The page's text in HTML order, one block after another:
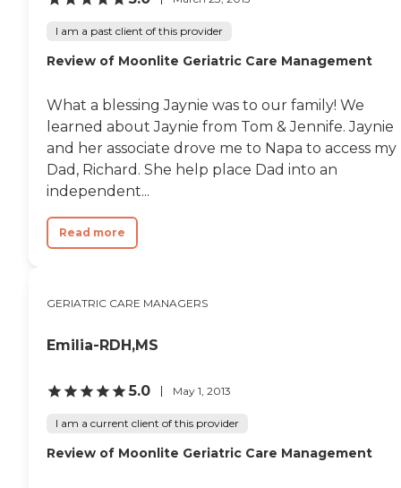
I am a past client of this provider
Review of Moonlite Geriatric Care Management
What a blessing Jaynie was to our family! We
learned about Jaynie from Tom & Jennife. Jaynie
and her associate drove me to Napa to access my
Dad, Richard. She help place Dad into an
independent...
Read more
GERIATRIC CARE MANAGERS
Emilia-RDH,MS
5.0 May 1, 2013
I am a current client of this provider
Review of Moonlite Geriatric Care Management